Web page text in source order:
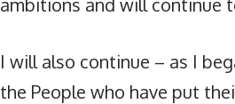
I will also continue – as I
the People who have put